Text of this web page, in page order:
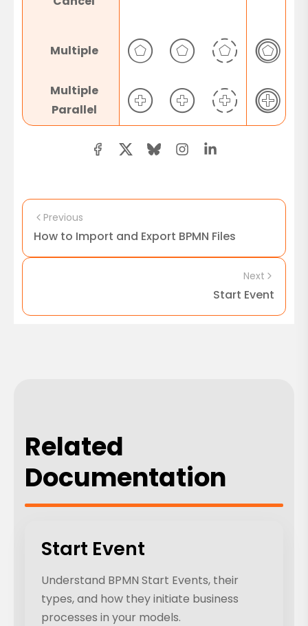
Multiple
Multiple
Parallel
Previous
How to Import and Export BPMN Files
Next
Start Event
Related
Documentation
Start Event
Understand BPMN Start Events, their
types, and how they initiate business
processes in your models.